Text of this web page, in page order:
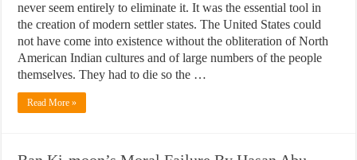
never seem entirely to eliminate it. It was the essential tool in
the creation of modern settler states. The United States could
not have come into existence without the obliteration of North
American Indian cultures and of large numbers of the people
themselves. They had to die so the …
Read More »